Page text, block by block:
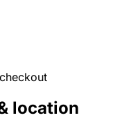
location